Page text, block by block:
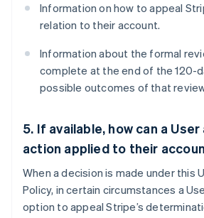
Information on how to appeal
relation to their account.
Information about the formal
complete at the end of the 120-
possible outcomes of that
5. If available, how can a
action applied to their
When a decision is made under this
Policy, in certain circumstances a
option to appeal Stripe’s